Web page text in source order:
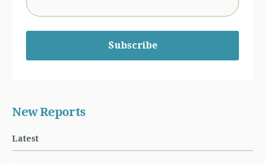
Subscribe
New Reports
Latest